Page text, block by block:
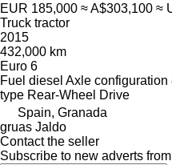
EUR 185,000 ≈ A$303,100 ≈
Truck tractor
2015
432,000 km
Euro 6
Fuel diesel Axle configuration
type Rear-Wheel Drive
Spain, Granada
gruas Jaldo
Contact the seller
Subscribe to new adverts